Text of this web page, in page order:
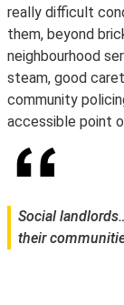
really difficult
them, beyond
neighbourhood
steam, good
community
accessible point
Social
their